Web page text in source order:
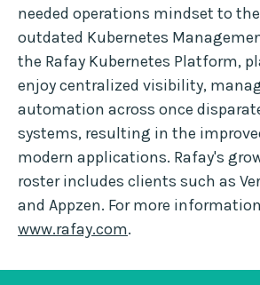
needed operations mindset to
outdated Kubernetes
the Rafay Kubernetes Platform,
enjoy centralized visibility,
automation across once
systems, resulting in the
modern applications. Rafay's
roster includes clients such as
and Appzen. For more
www.rafay.com.